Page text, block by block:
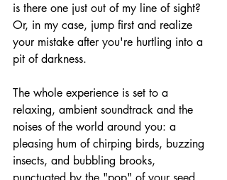
is there one just out of my line of sight?
Or, in my case, jump first and realize
your mistake after you're hurtling into a
pit of darkness.
The whole experience is set to a
relaxing, ambient soundtrack and the
noises of the world around you: a
pleasing hum of chirping birds, buzzing
insects, and bubbling brooks,